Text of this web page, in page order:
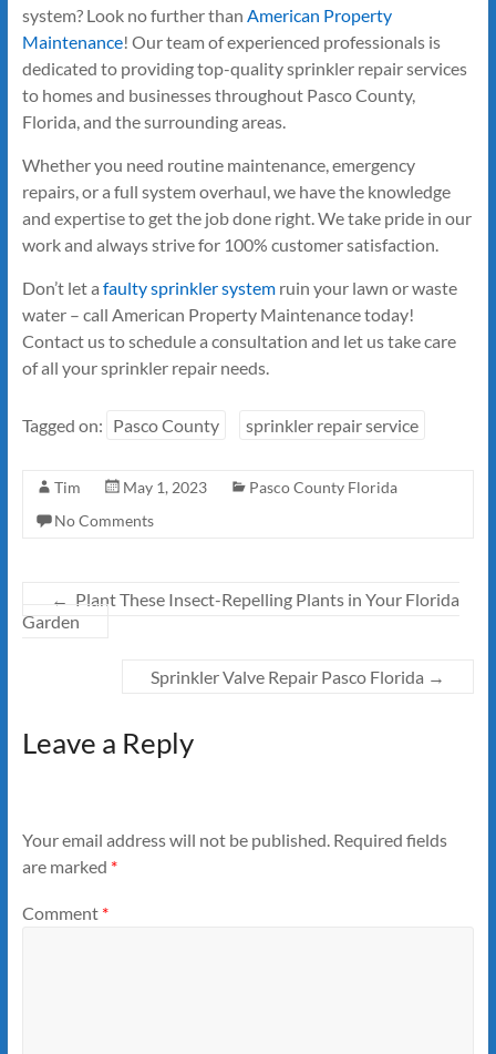
system? Look no further than American Property
Maintenance! Our team of experienced professionals is
dedicated to providing top-quality sprinkler repair services
to homes and businesses throughout Pasco County,
Florida, and the surrounding areas.
Whether you need routine maintenance, emergency
repairs, or a full system overhaul, we have the knowledge
and expertise to get the job done right. We take pride in our
work and always strive for 100% customer satisfaction.
Don’t let a faulty sprinkler systemruin your lawn or waste
water – call American Property Maintenance today!
Contact us to schedule a consultation and let us take care
of all your sprinkler repair needs.
Tagged on: Pasco County sprinkler repair service
Tim May 1, 2023
Pasco County Florida
No Comments
← Plant These Insect-Repelling Plants in Your Florida
Garden
Sprinkler Valve Repair Pasco Florida →
Leave a Reply
Your email address will not be published. Required fields
are marked *
Comment *